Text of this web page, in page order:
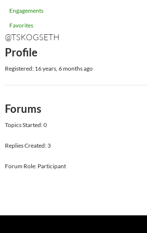
Engagements
Favorites
@TSKOGSETH
Profile
Registered: 16 years, 6 months ago
Forums
Topics Started: 0
Replies Created: 3
Forum Role: Participant